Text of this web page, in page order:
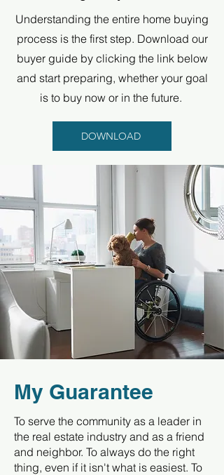
Understanding the entire home buying
process is the first step. Download our
buyer guide by clicking the link below
and start preparing, whether your goal
is to buy now or in the future.
DOWNLOAD
My Guarantee
To serve the community as a leader in
the real estate industry and as a friend
and neighbor. To always do the right
thing, even if it isn't what is easiest. To